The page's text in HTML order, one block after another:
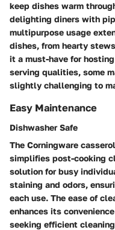
keep dishes warm
delighting diners with
multipurpose usage
dishes, from hearty
it a must-have for
serving qualities, some
slightly challenging to
Easy Maintenance
Dishwasher Safe
The Corningware
simplifies post-cooking
solution for busy
staining and odors,
each use. The ease of
enhances its
seeking efficient